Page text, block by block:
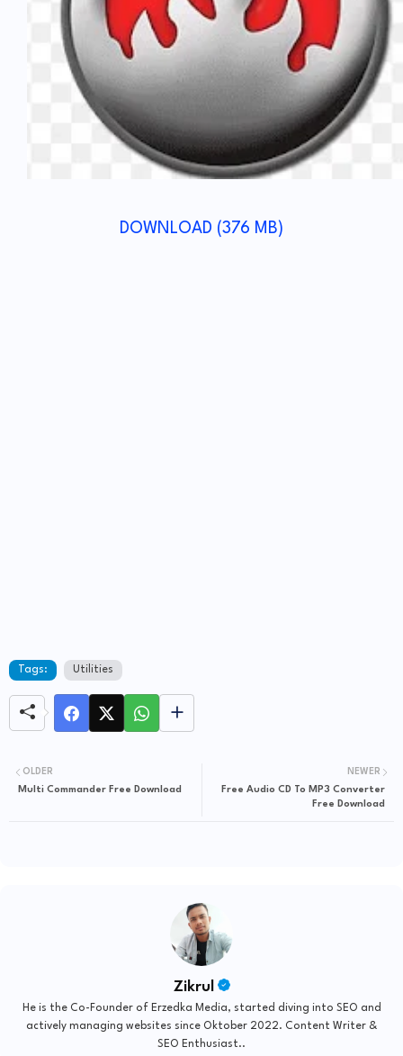
DOWNLOAD (376 MB)
Tags: Utilities
NEWER
Free Audio CD To MP3 Converter
Free Download
OLDER
Multi Commander Free Download
Zikrul
He is the Co-Founder of Erzedka Media, started diving into SEO and
actively managing websites since Oktober 2022. Content Writer &
SEO Enthusiast..